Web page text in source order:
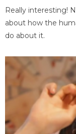
Really interesting!
about how the
do about it.